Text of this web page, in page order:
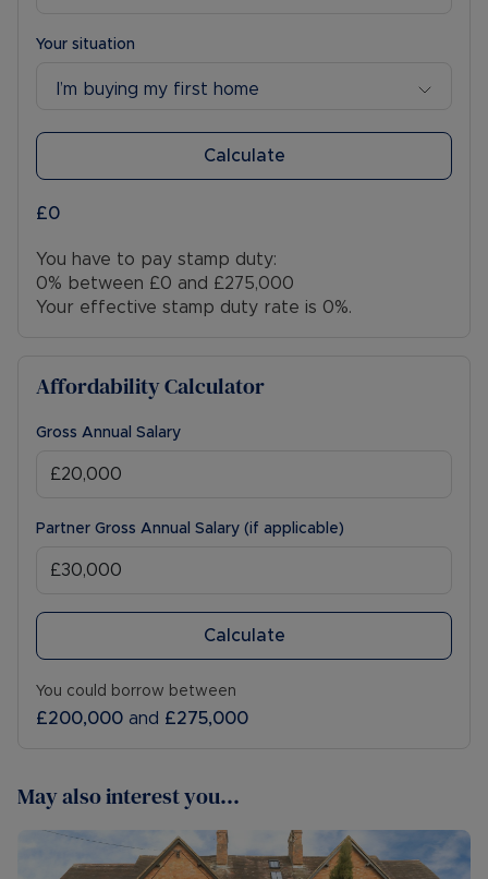
families or investors alike, early viewing is highly
Your situation
I’m buying my first home
Calculate
£0
You have to pay stamp duty:
0% between £0 and £275,000
Your effective stamp duty rate is 0%.
Affordability Calculator
Gross Annual Salary
Partner Gross Annual Salary (if applicable)
Calculate
You could borrow between
£200,000 and £275,000
May also interest you...